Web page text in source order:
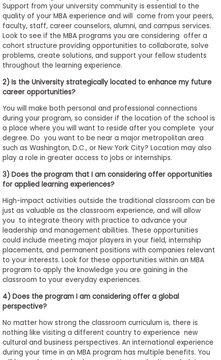
Create
Account
In
US
Support from your university community is essential to the
quality of your MBA experience and will come from your peers,
faculty, staff, career counselors, alumni, and campus services.
Look to see if the MBA programs you are considering offer a
cohort structure providing opportunities to collaborate, solve
problems, create solutions, and support your fellow students
throughout the learning experience.
2) Is the University strategically located to enhance my future
career opportunities?
You will make both personal and professional connections
during your program, so consider if the location of the school is
a place where you will want to reside after you complete your
degree. Do you want to be near a major metropolitan area
such as Washington, D.C., or New York City? Location may also
play a role in greater access to jobs or internships.
3) Does the program that I am considering offer opportunities
for applied learning experiences?
High-impact activities outside the traditional classroom can be
just as valuable as the classroom experience, and will allow
you to integrate theory with practice to advance your
leadership and management abilities. These opportunities
could include meeting major players in your field, internship
placements, and permanent positions with companies relevant
to your interests. Look for these opportunities within an MBA
program to apply the knowledge you are gaining in the
classroom to your everyday experiences.
4) Does the program I am considering offer a global
perspective?
No matter how strong the classroom curriculum is, there is
nothing like visiting a different country to experience new
cultural and business perspectives. An international experience
during your time in an MBA program has multiple benefits. You